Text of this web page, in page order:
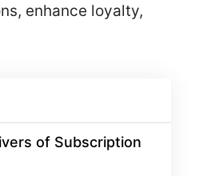
enhance loyalty,
of Subscription